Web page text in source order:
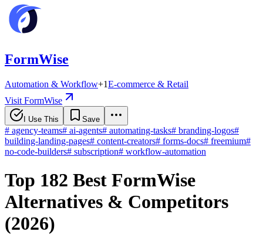
FormWise
Automation & Workflow+1E-commerce & Retail
Visit FormWise
I Use This Save
# agency-teams# ai-agents# automating-tasks# branding-logos#
building-landing-pages# content-creators# forms-docs# freemium#
no-code-builders# subscription# workflow-automation
Top 182 Best FormWise
Alternatives & Competitors
(2026)